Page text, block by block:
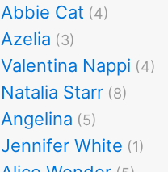
Abbie Cat (4)
Azelia (3)
Valentina Nappi (4)
Natalia Starr (8)
Angelina (5)
Jennifer White (1)